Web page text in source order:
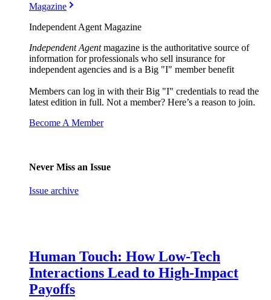
Magazine
Independent Agent Magazine
Independent Agentmagazine is the authoritative source of
information for professionals who sell insurance for
independent agencies and is a Big "I" member benefit
Members can log in with their Big "I" credentials to read the
latest edition in full. Not a member? Here’s a reason to join.
Become A Member
Never Miss an Issue
Issue archive
Human Touch: How Low-Tech
Interactions Lead to High-Impact
Payoffs